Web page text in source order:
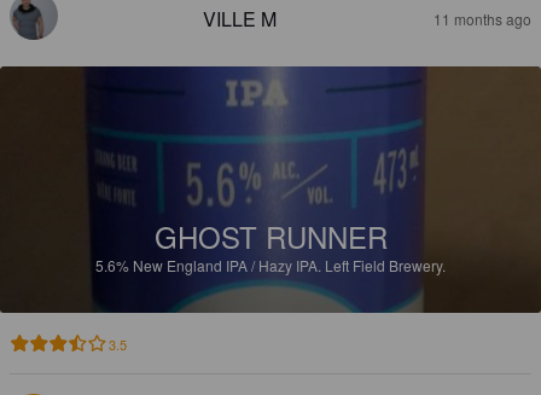
VILLE M 11 months ago
GHOST RUNNER
5.6% New England IPA / Hazy IPA. Left Field Brewery.
3.5